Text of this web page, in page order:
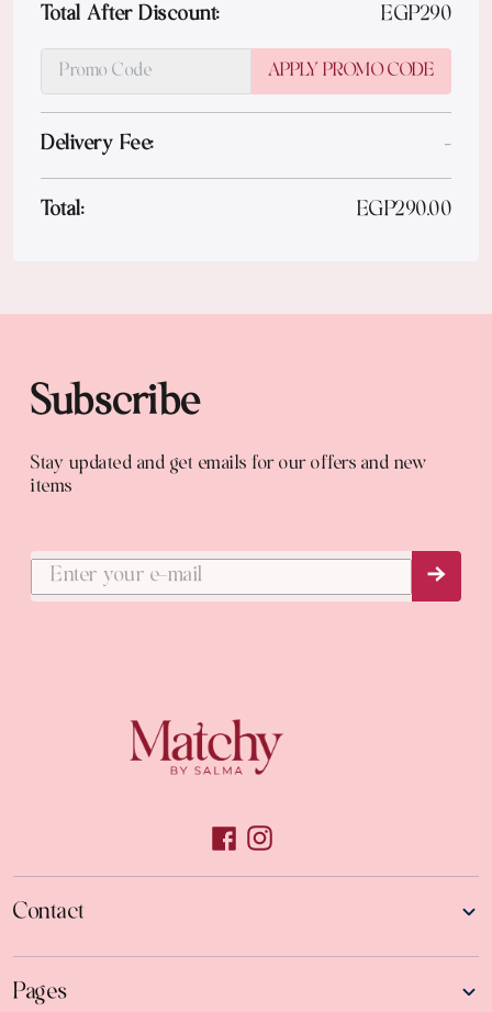
Total After Discount:
EGP290
APPLY PROMO CODE
Delivery Fee: -
Total: EGP290.00
Subscribe
Stay updated and get emails for our offers and new
items
Contact
Pages